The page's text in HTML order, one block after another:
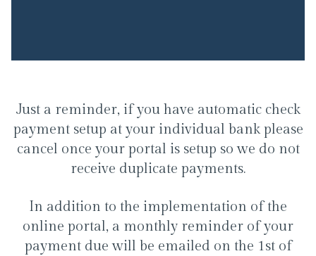
Just a reminder, if you have automatic check
payment setup at your individual bank please
cancel once your portal is setup so we do not
receive duplicate payments.
In addition to the implementation of the
online portal, a monthly reminder of your
payment due will be emailed on the 1st of